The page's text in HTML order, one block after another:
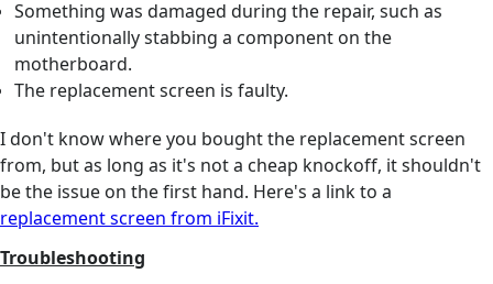
Something was damaged during the repair, such as
unintentionally stabbing a component on the
motherboard.
The replacement screen is faulty.
I don't know where you bought the replacement screen
from, but as long as it's not a cheap knockoff, it shouldn't
be the issue on the first hand. Here's a link to a
replacement screen from iFixit.
Troubleshooting